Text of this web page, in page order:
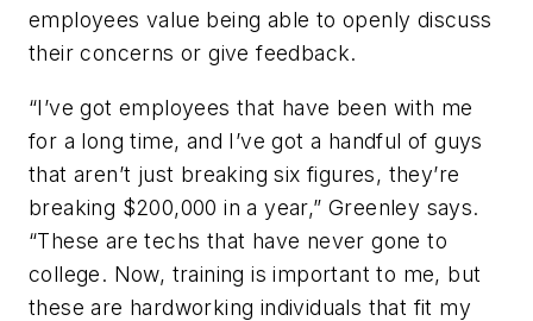
employees value being able to openly discuss
their concerns or give feedback.
“I’ve got employees that have been with me
for a long time, and I’ve got a handful of guys
that aren’t just breaking six figures, they’re
breaking $200,000 in a year,” Greenley says.
“These are techs that have never gone to
college. Now, training is important to me, but
these are hardworking individuals that fit my